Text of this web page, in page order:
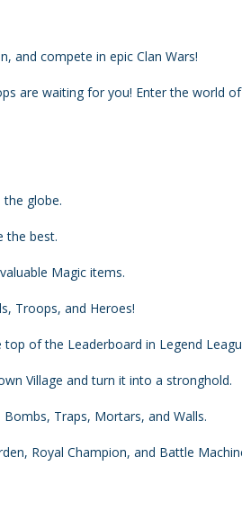
and compete in epic Clan Wars!
are waiting for you! Enter the world of
the globe.
the best.
Magic items.
Troops, and Heroes!
of the Leaderboard in Legend
Village and turn it into a stronghold.
Traps, Mortars, and Walls.
Royal Champion, and Battle